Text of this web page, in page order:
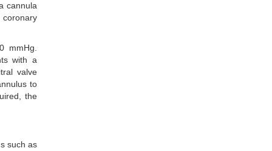
cannula
coronary
mmHg.
with a
valve
to
the
such as